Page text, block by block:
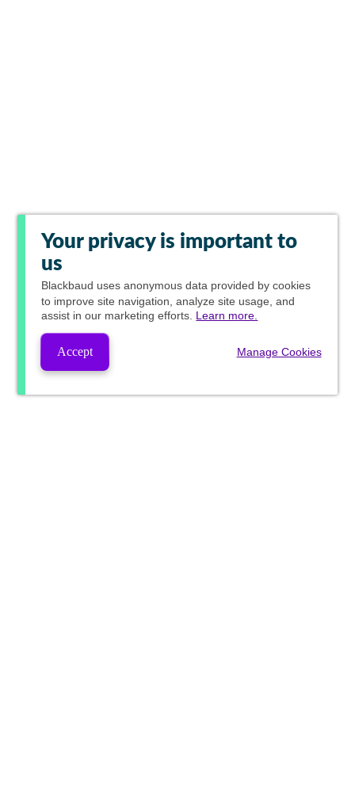
Your privacy is important to
us
Blackbaud uses anonymous data provided by cookies
to improve site navigation, analyze site usage, and
assist in our marketing efforts. Learn more.
Accept Manage Cookies